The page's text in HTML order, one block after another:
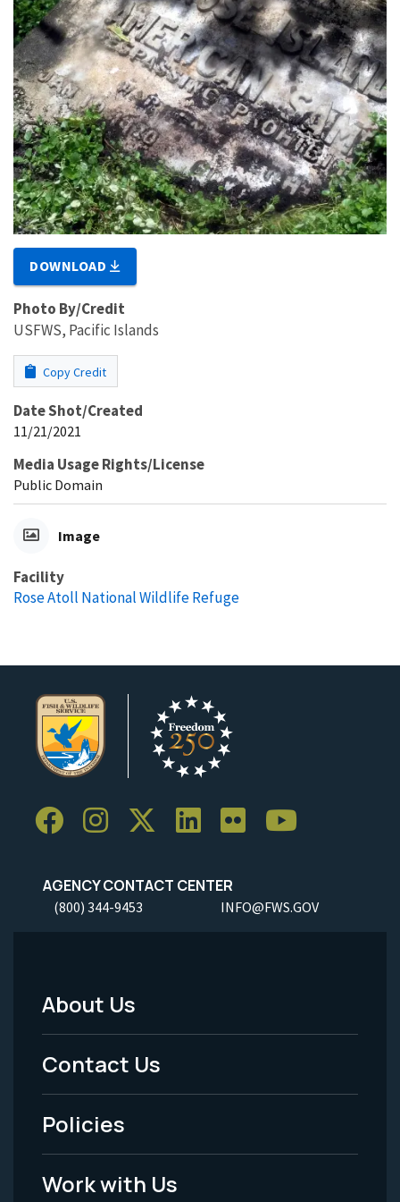
DOWNLOAD
Photo By/Credit
USFWS, Pacific Islands
Copy Credit
Date Shot/Created
11/21/2021
Media Usage Rights/License
Public Domain
Image
Facility
Rose Atoll National Wildlife Refuge
AGENCY CONTACT CENTER
(800) 344-9453 INFO@FWS.GOV
Footer
Menu
-
Legal
About Us
Contact Us
Policies
Work with Us